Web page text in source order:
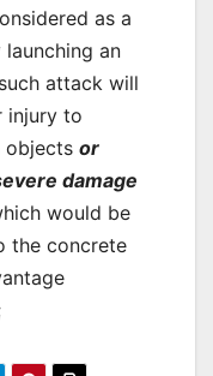
as a
launching an
attack will
injury to
objects or
damage
would be
the concrete